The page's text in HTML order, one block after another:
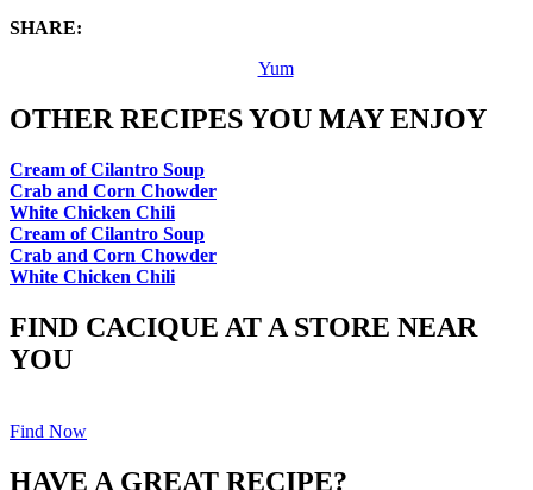
SHARE:
Yum
OTHER RECIPES YOU MAY ENJOY
Cream of Cilantro Soup
Crab and Corn Chowder
White Chicken Chili
Cream of Cilantro Soup
Crab and Corn Chowder
White Chicken Chili
FIND CACIQUE AT A STORE NEAR
YOU
Find Now
HAVE A GREAT RECIPE?